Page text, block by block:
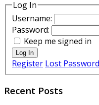
Log In
Username:
Password:
Keep me signed in
Log In
Register Lost Password
Recent Posts